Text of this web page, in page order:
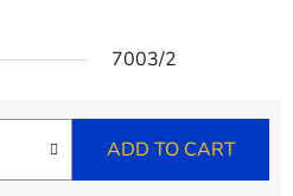
7003/2
ADD TO CART